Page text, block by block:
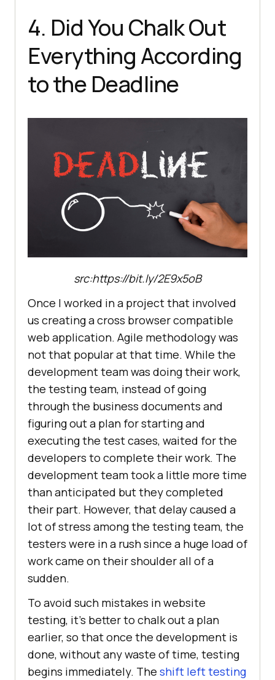
4. Did You Chalk Out
Everything According
to the Deadline
src:https://bit.ly/2E9x5oB
Once I worked in a project that involved
us creating a cross browser compatible
web application. Agile methodology was
not that popular at that time. While the
development team was doing their work,
the testing team, instead of going
through the business documents and
figuring out a plan for starting and
executing the test cases, waited for the
developers to complete their work. The
development team took a little more time
than anticipated but they completed
their part. However, that delay caused a
lot of stress among the testing team, the
testers were in a rush since a huge load of
work came on their shoulder all of a
sudden.
To avoid such mistakes in website
testing, it’s better to chalk out a plan
earlier, so that once the development is
done, without any waste of time, testing
begins immediately. The shift left testing